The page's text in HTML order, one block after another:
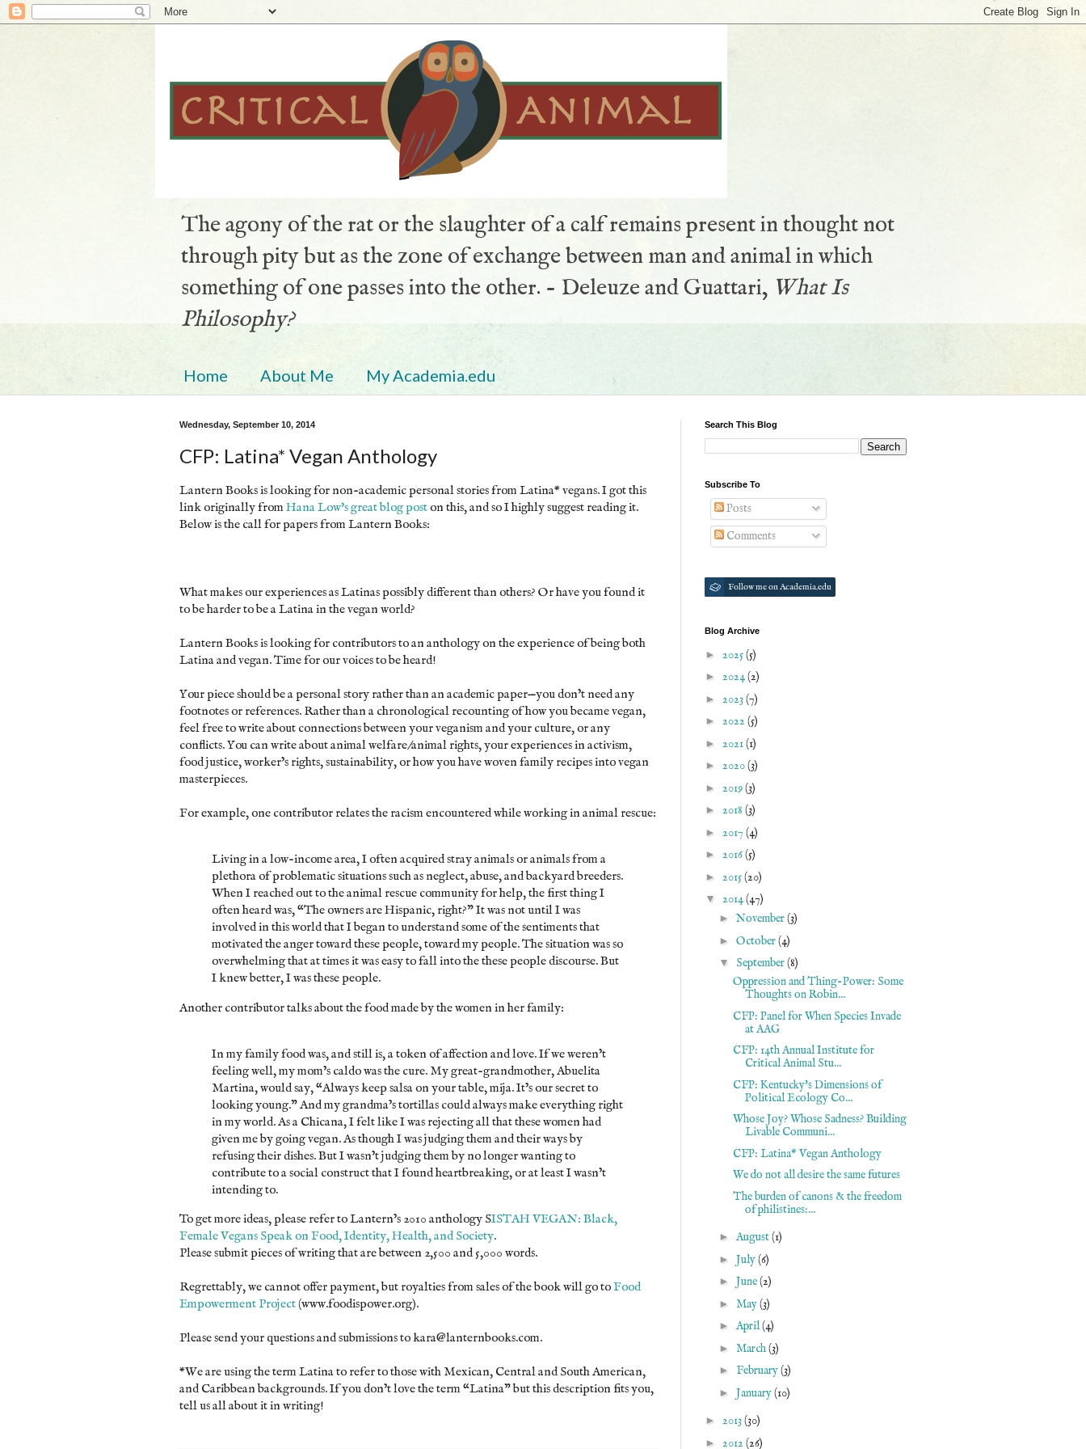
The agony of the rat or the slaughter of a calf remains present in thought not
through pity but as the zone of exchange between man and animal in which
something of one passes into the other. - Deleuze and Guattari, What Is
Philosophy?
Home About Me My Academia.edu
Wednesday, September 10, 2014
CFP: Latina* Vegan Anthology
Lantern Books is looking for non-academic personal stories from Latina* vegans. I got this
link originally from Hana Low's great blog poston this, and so I highly suggest reading it.
Below is the call for papers from Lantern Books:
What makes our experiences as Latinas possibly different than others? Or have you found it
to be harder to be a Latina in the vegan world?
Lantern Books is looking for contributors to an anthology on the experience of being both
Latina and vegan. Time for our voices to be heard!
Your piece should be a personal story rather than an academic paper—you don’t need any
footnotes or references. Rather than a chronological recounting of how you became vegan,
feel free to write about connections between your veganism and your culture, or any
conflicts. You can write about animal welfare/animal rights, your experiences in activism,
food justice, worker’s rights, sustainability, or how you have woven family recipes into vegan
masterpieces.
For example, one contributor relates the racism encountered while working in animal rescue:
Living in a low-income area, I often acquired stray animals or animals from a
plethora of problematic situations such as neglect, abuse, and backyard breeders.
When I reached out to the animal rescue community for help, the first thing I
often heard was, “The owners are Hispanic, right?” It was not until I was
involved in this world that I began to understand some of the sentiments that
motivated the anger toward these people, toward my people. The situation was so
overwhelming that at times it was easy to fall into the these people discourse. But
I knew better, I was these people.
Another contributor talks about the food made by the women in her family:
In my family food was, and still is, a token of affection and love. If we weren’t
feeling well, my mom’s caldo was the cure. My great-grandmother, Abuelita
Martina, would say, “Always keep salsa on your table, mija. It’s our secret to
looking young.” And my grandma’s tortillas could always make everything right
in my world. As a Chicana, I felt like I was rejecting all that these women had
given me by going vegan. As though I was judging them and their ways by
refusing their dishes. But I wasn’t judging them by no longer wanting to
contribute to a social construct that I found heartbreaking, or at least I wasn’t
intending to.
To get more ideas, please refer to Lantern’s 2010 anthology SISTAH VEGAN: Black,
Female Vegans Speak on Food, Identity, Health, and Society.
Please submit pieces of writing that are between 2,500 and 5,000 words.
Regrettably, we cannot offer payment, but royalties from sales of the book will go toFood
Empowerment Project(www.foodispower.org).
Please send your questions and submissions to kara@lanternbooks.com.
*We are using the term Latina to refer to those with Mexican, Central and South American,
and Caribbean backgrounds. If you don’t love the term “Latina” but this description fits you,
tell us all about it in writing!
Search This Blog
Subscribe To
Posts
Comments
Follow me on Academia.edu
Blog Archive
► 2025(5)
► 2024(2)
► 2023(7)
► 2022 (5)
► 2021(1)
► 2020(3)
► 2019(3)
► 2018 (3)
► 2017 (4)
► 2016(5)
► 2015(20)
▼ 2014(47)
►November(3)
► October(4)
▼ September(8)
Oppression and Thing-Power: Some
Thoughts on Robin...
CFP: Panel for When Species Invade
at AAG
CFP: 14th Annual Institute for
Critical Animal Stu...
CFP: Kentucky's Dimensions of
Political Ecology Co...
Whose Joy? Whose Sadness? Building
Livable Communi...
CFP: Latina* Vegan Anthology
We do not all desire the same futures
The burden of canons & the freedom
of philistines:...
► August(1)
► July(6)
► June(2)
► May(3)
► April(4)
► March(3)
► February(3)
► January(10)
► 2013(30)
► 2012 (26)